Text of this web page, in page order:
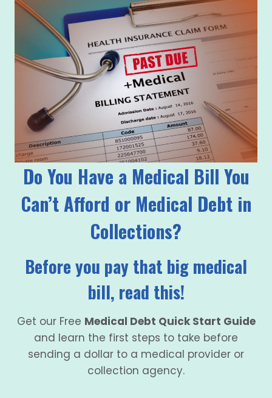
Do You Have a Medical Bill You
Can’t Afford or Medical Debt in
Collections?
Before you pay that big medical
bill, read this!
Get our Free Medical Debt Quick Start Guide
and learn the first steps to take before
sending a dollar to a medical provider or
collection agency.